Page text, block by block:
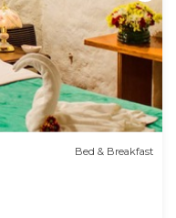
Bed & Breakfast